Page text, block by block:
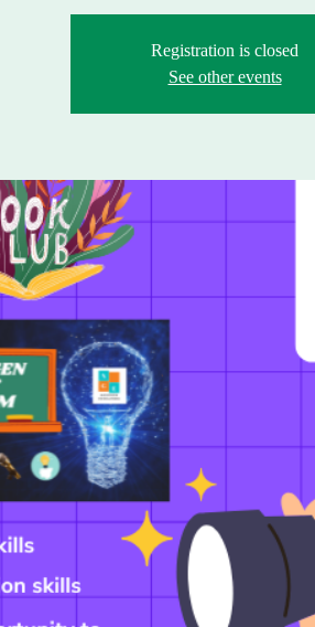
Registration is closed
See other events